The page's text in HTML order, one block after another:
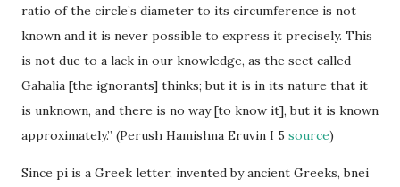
ratio of the circle’s diameter to its circumference is not
known and it is never possible to express it precisely. This
is not due to a lack in our knowledge, as the sect called
Gahalia [the ignorants] thinks; but it is in its nature that it
is unknown, and there is no way [to know it], but it is known
approximately.” (Perush Hamishna Eruvin I 5 source)
Since pi is a Greek letter, invented by ancient Greeks, bnei